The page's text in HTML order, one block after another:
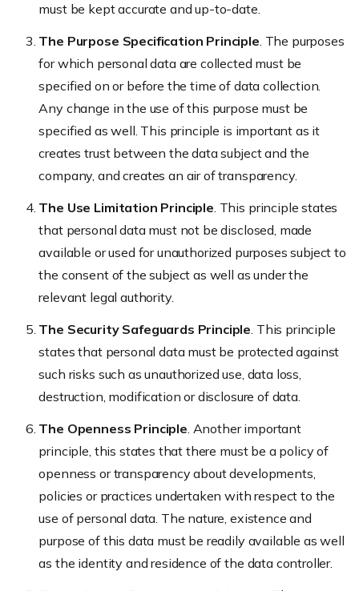
must be kept accurate and up-to-date.
The Purpose Specification Principle. The purposes
for which personal data are collected must be
specified on or before the time of data collection.
Any change in the use of this purpose must be
specified as well. This principle is important as it
creates trust between the data subject and the
company, and creates an air of transparency.
The Use Limitation Principle. This principle states
that personal data must not be disclosed, made
available or used for unauthorized purposes subject to
the consent of the subject as well as under the
relevant legal authority.
The Security Safeguards Principle. This principle
states that personal data must be protected against
such risks such as unauthorized use, data loss,
destruction, modification or disclosure of data.
The Openness Principle. Another important
principle, this states that there must be a policy of
openness or transparency about developments,
policies or practices undertaken with respect to the
use of personal data. The nature, existence and
purpose of this data must be readily available as well
as the identity and residence of the data controller.